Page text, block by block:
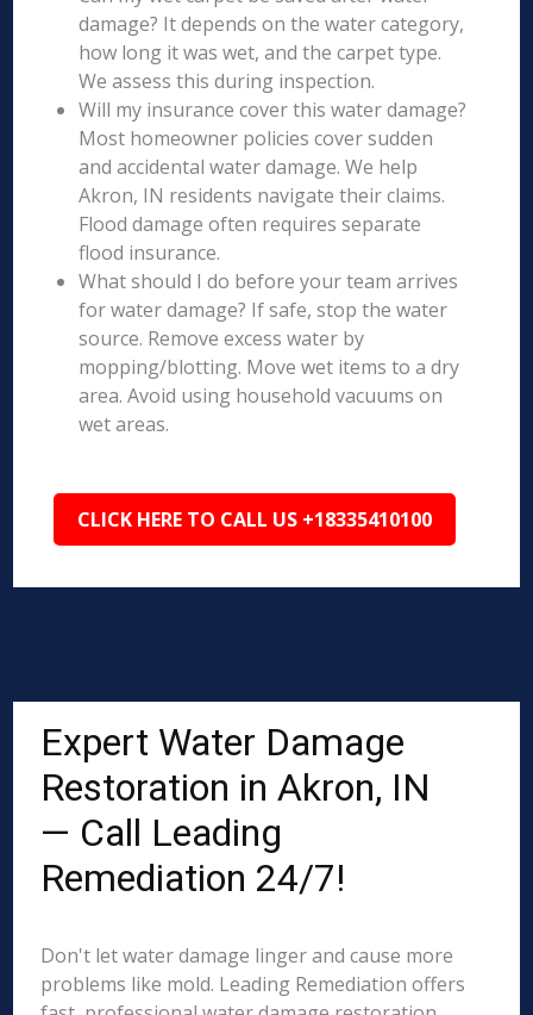
damage? It depends on the water category,
how long it was wet, and the carpet type.
We assess this during inspection.
Will my insurance cover this water damage?
Most homeowner policies cover sudden
and accidental water damage. We help
Akron, IN residents navigate their claims.
Flood damage often requires separate
flood insurance.
What should I do before your team arrives
for water damage? If safe, stop the water
source. Remove excess water by
mopping/blotting. Move wet items to a dry
area. Avoid using household vacuums on
wet areas.
CLICK HERE TO CALL US +18335410100
Expert Water Damage
Restoration in Akron, IN
— Call Leading
Remediation 24/7!
Don't let water damage linger and cause more
problems like mold. Leading Remediation offers